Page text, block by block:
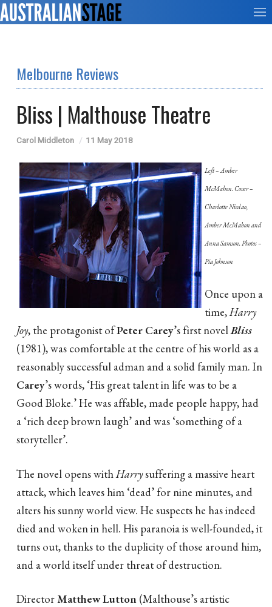
Melbourne Reviews
Bliss | Malthouse Theatre
Carol Middleton 11 May 2018
Left – Amber
McMahon. Cover –
Charlotte Nicdao,
Amber McMahon and
Anna Samson. Photos –
Pia Johnson
Once upon a
time,Harry
Joy, the protagonist ofPeter Carey’s first novelBliss
(1981), was comfortable at the centre of his world as a
reasonably successful adman and a solid family man. In
Carey’s words, ‘His great talent in life was to be a
Good Bloke.’ He was affable, made people happy, had
a ‘rich deep brown laugh’ and was ‘something of a
storyteller’.
The novel opens with Harrysuffering a massive heart
attack, which leaves him ‘dead’ for nine minutes, and
alters his sunny world view. He suspects he has indeed
died and woken in hell. His paranoia is well-founded, it
turns out, thanks to the duplicity of those around him,
and a world itself under threat of destruction.
DirectorMatthew Lutton (Malthouse’s artistic